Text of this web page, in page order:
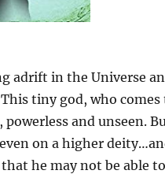
adrift in the Universe
tiny god, who comes
powerless and unseen.
on a higher
he may not be able